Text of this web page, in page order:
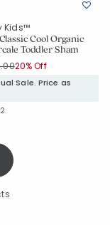
Kids™
Cool Organic
Toddler Sham
reduced from
to
20% Off
Sale. Price as
Count:
2